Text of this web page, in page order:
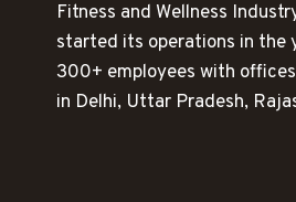
Fitness and Wellness
started its operations in the
300+ employees with
in Delhi, Uttar Pradesh,